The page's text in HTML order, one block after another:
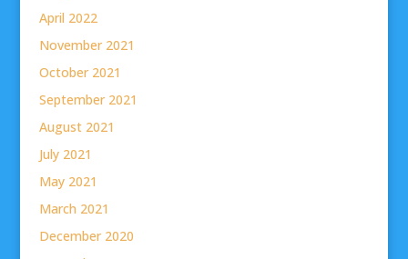
April 2022
November 2021
October 2021
September 2021
August 2021
July 2021
May 2021
March 2021
December 2020